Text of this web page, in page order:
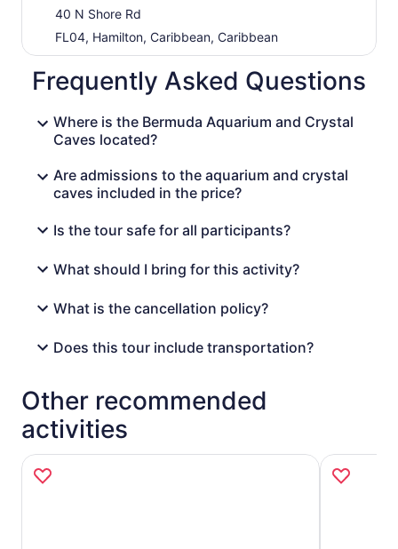
40 N Shore Rd
FL04, Hamilton, Caribbean, Caribbean
Frequently Asked Questions
Where is the Bermuda Aquarium and Crystal
Caves located?
Are admissions to the aquarium and crystal
caves included in the price?
Is the tour safe for all participants?
What should I bring for this activity?
What is the cancellation policy?
Does this tour include transportation?
Other recommended
activities